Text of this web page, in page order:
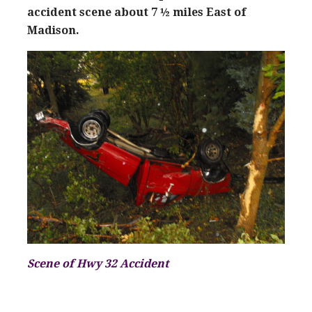
accident scene about 7 ½ miles East of
Madison.
Scene of Hwy 32 Accident